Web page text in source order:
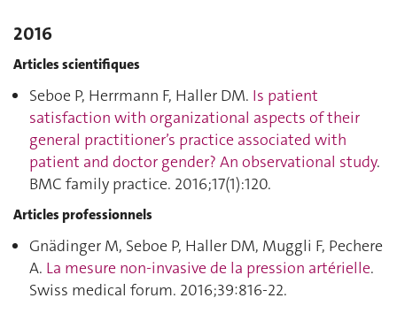
2016
Articles scientifiques
Seboe P, Herrmann F, Haller DM. Is patient
satisfaction with organizational aspects of their
general practitioner’s practice associated with
patient and doctor gender? An observational study.
BMC family practice. 2016;17(1):120.
Articles professionnels
Gnädinger M, Seboe P, Haller DM, Muggli F, Pechere
A. La mesure non-invasive de la pression artérielle.
Swiss medical forum. 2016;39:816‑22.